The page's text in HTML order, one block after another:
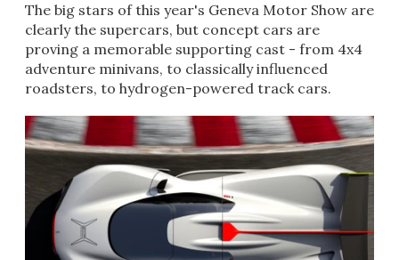
The big stars of this year's Geneva Motor Show are
clearly the supercars, but concept cars are
proving a memorable supporting cast - from 4x4
adventure minivans, to classically influenced
roadsters, to hydrogen-powered track cars.